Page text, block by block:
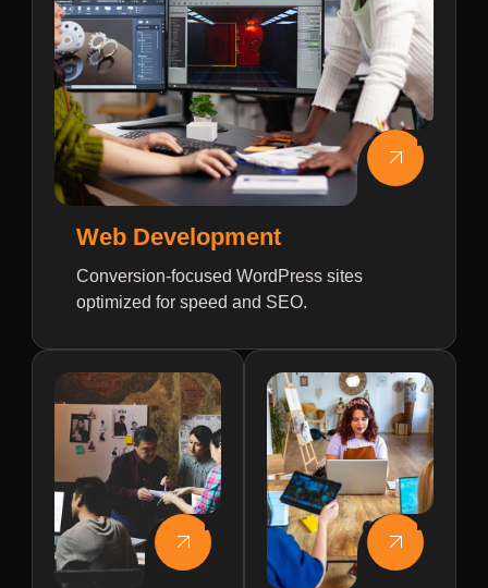
Web Development
Conversion-focused WordPress sites
optimized for speed and SEO.